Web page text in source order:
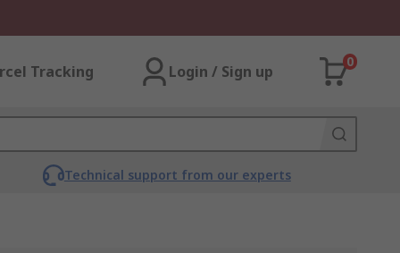
Tracking Login / Sign up
0
Technical support from our experts